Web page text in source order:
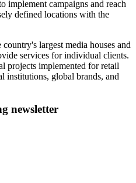
implement campaigns and reach
defined locations with the
largest media houses and
services for individual clients.
projects implemented for retail
institutions, global brands, and
newsletter